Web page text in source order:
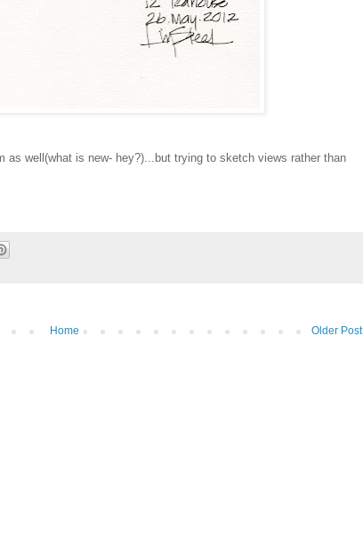
as well(what is new- hey?)...but trying to sketch views rather than
Older Post
Home